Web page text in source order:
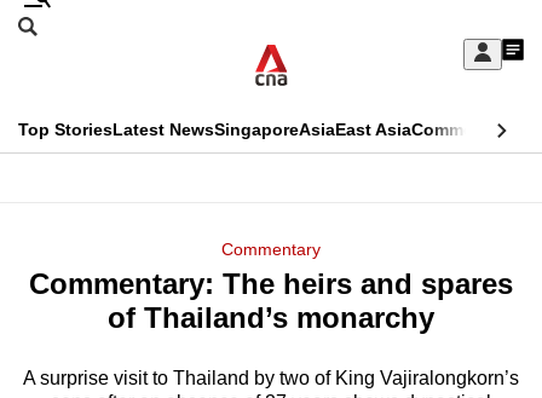
Skip
Sign
My
menu
Search
CNAR
Top StoriesLatest NewsSingaporeAsiaEast AsiaCommentary
Menu
Commentary
Commentary: The heirs and spares
of Thailand’s monarchy
A surprise visit to Thailand by two of King Vajiralongkorn’s
This
longer